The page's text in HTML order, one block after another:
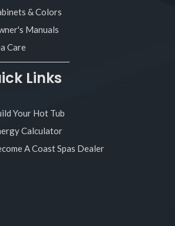
& Colors
Manuals
Care
Links
Your Hot Tub
Calculator
A Coast Spas Dealer